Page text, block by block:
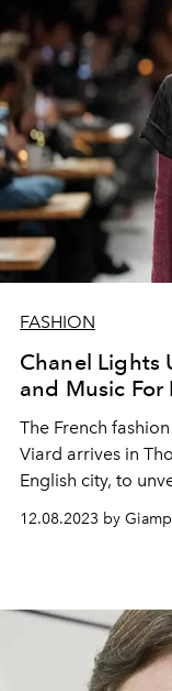
FASHION
Chanel Lights
and Music
The French
Viard arrives in
English city, to
without nostalgia
12.08.2023 by